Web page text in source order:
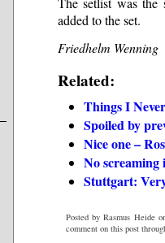
added to the set.
Friedhelm Wenning
Related:
Things I
Spoiled by
Nice one –
No screaming
Stuttgart:
Posted by Rasmus Heide
comment on this post